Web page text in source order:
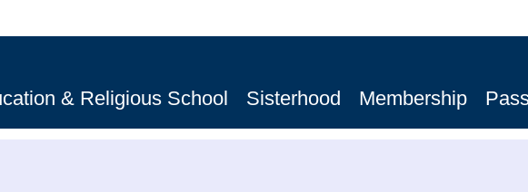
& Religious School Sisterhood Membership